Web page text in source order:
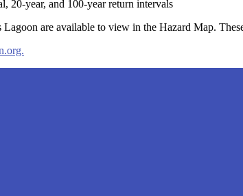
20-year, and 100-year return intervals
are available to view in the Hazard Map.